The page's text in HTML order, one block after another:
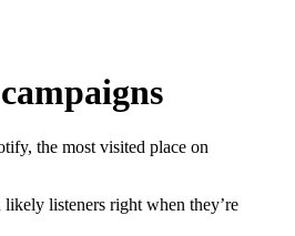
the most visited place on
listeners right when they’re